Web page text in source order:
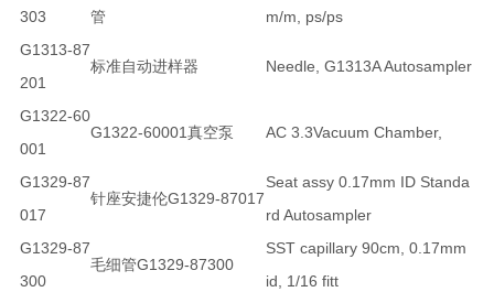
303
管
m/m, ps/ps
G1313-87
201
标准自动进样器 Needle, G1313A Autosampler
G1322-60
001
G1322-60001真空泵 AC 3.3Vacuum Chamber,
G1329-87
017
针座安捷伦G1329-87017
Seat assy 0.17mm ID Standa
rd Autosampler
G1329-87
300
毛细管G1329-87300
SST capillary 90cm, 0.17mm
id, 1/16 fitt